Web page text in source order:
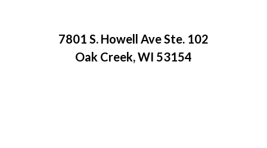
7801 S. Howell Ave Ste. 102
Oak Creek, WI 53154